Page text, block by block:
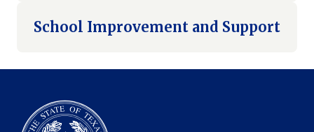
School Improvement and Support